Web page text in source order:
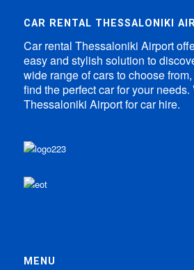
CAR RENTAL THESSALONIKI
Car rental Thessaloniki Airport
easy and stylish solution to
wide range of cars to choose
find the perfect car for your needs.
Thessaloniki Airport for car hire.
MENU